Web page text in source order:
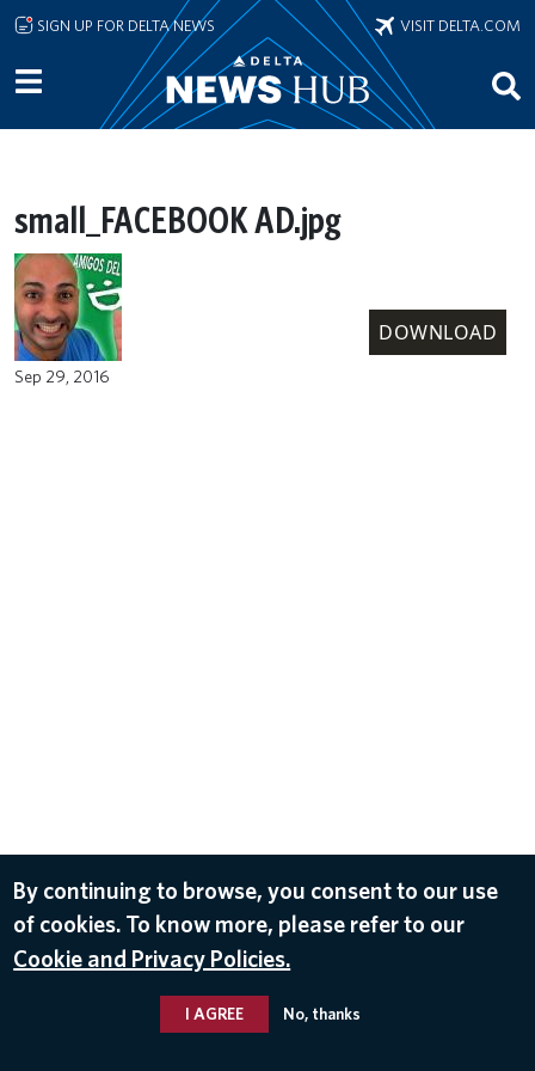
Skip to main content
SIGN UP FOR DELTA NEWS VISIT DELTA.COM
small_FACEBOOK AD.jpg
DOWNLOAD
Sep 29, 2016
By continuing to browse, you consent to our use
of cookies. To know more, please refer to our
Cookie and Privacy Policies.
I AGREE No, thanks